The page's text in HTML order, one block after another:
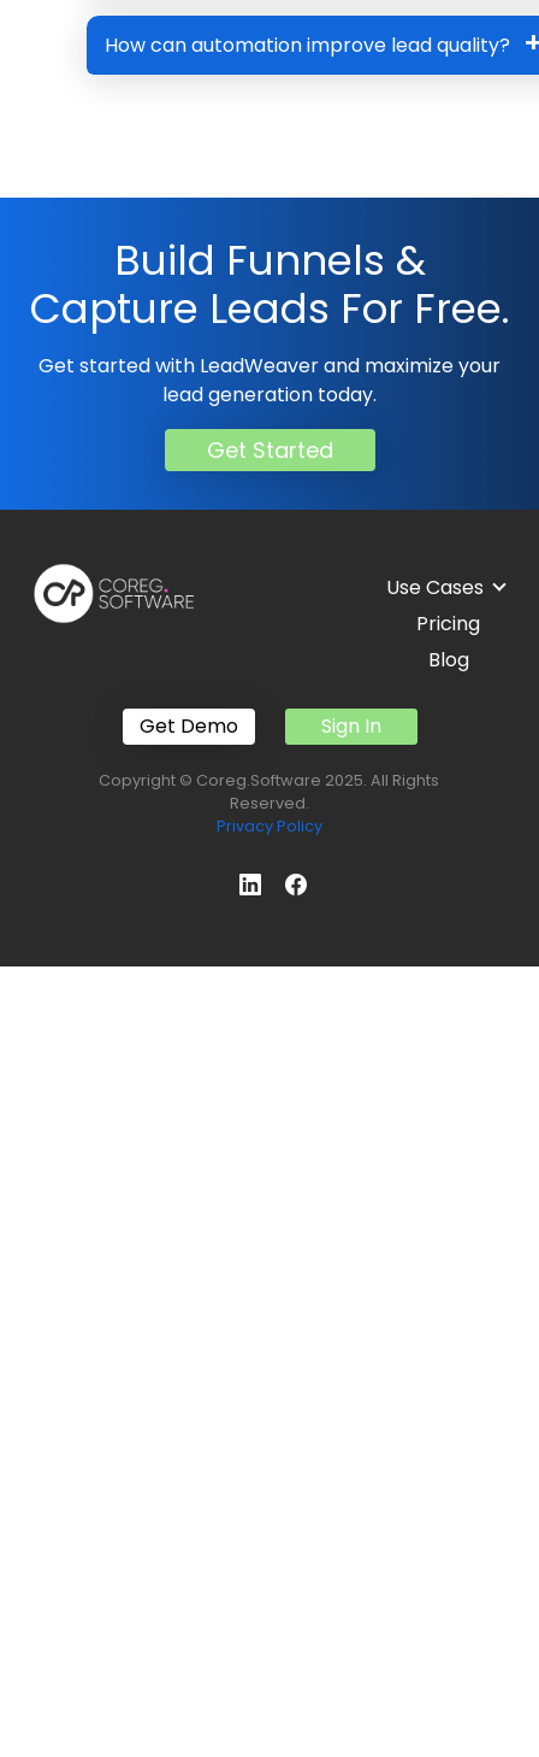
How can automation improve lead quality?
Build Funnels &
Capture Leads For Free.
Get started with LeadWeaver and maximize your
lead generation today.
Get Started
Use Cases
Pricing
Blog
Get Demo Sign In
Copyright © Coreg.Software 2025. All Rights
Reserved.
Privacy Policy